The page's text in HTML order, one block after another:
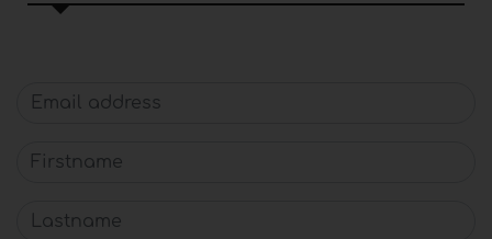
Email address
Firstname
Lastname